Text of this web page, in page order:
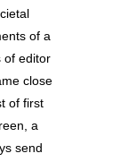
of a
of editor
close
of first
a
send